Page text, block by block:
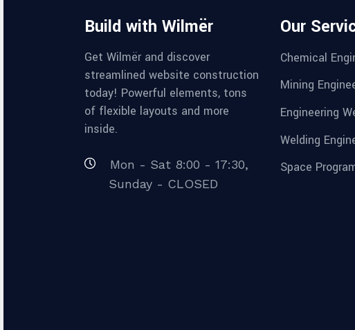
Build with Wilmër
Get Wilmër and discover
streamlined website construction
today! Powerful elements, tons
of flexible layouts and more
inside.
Mon - Sat 8:00 - 17:30,
Sunday - CLOSED
Our
Chemical
Mining
Engineering
Welding
Space